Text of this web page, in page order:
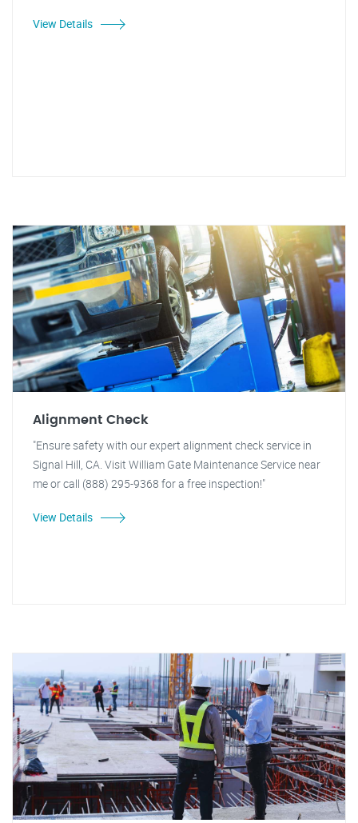
View Details
Alignment Check
"Ensure safety with our expert alignment check service in
Signal Hill, CA. Visit William Gate Maintenance Service near
me or call (888) 295-9368 for a free inspection!"
View Details